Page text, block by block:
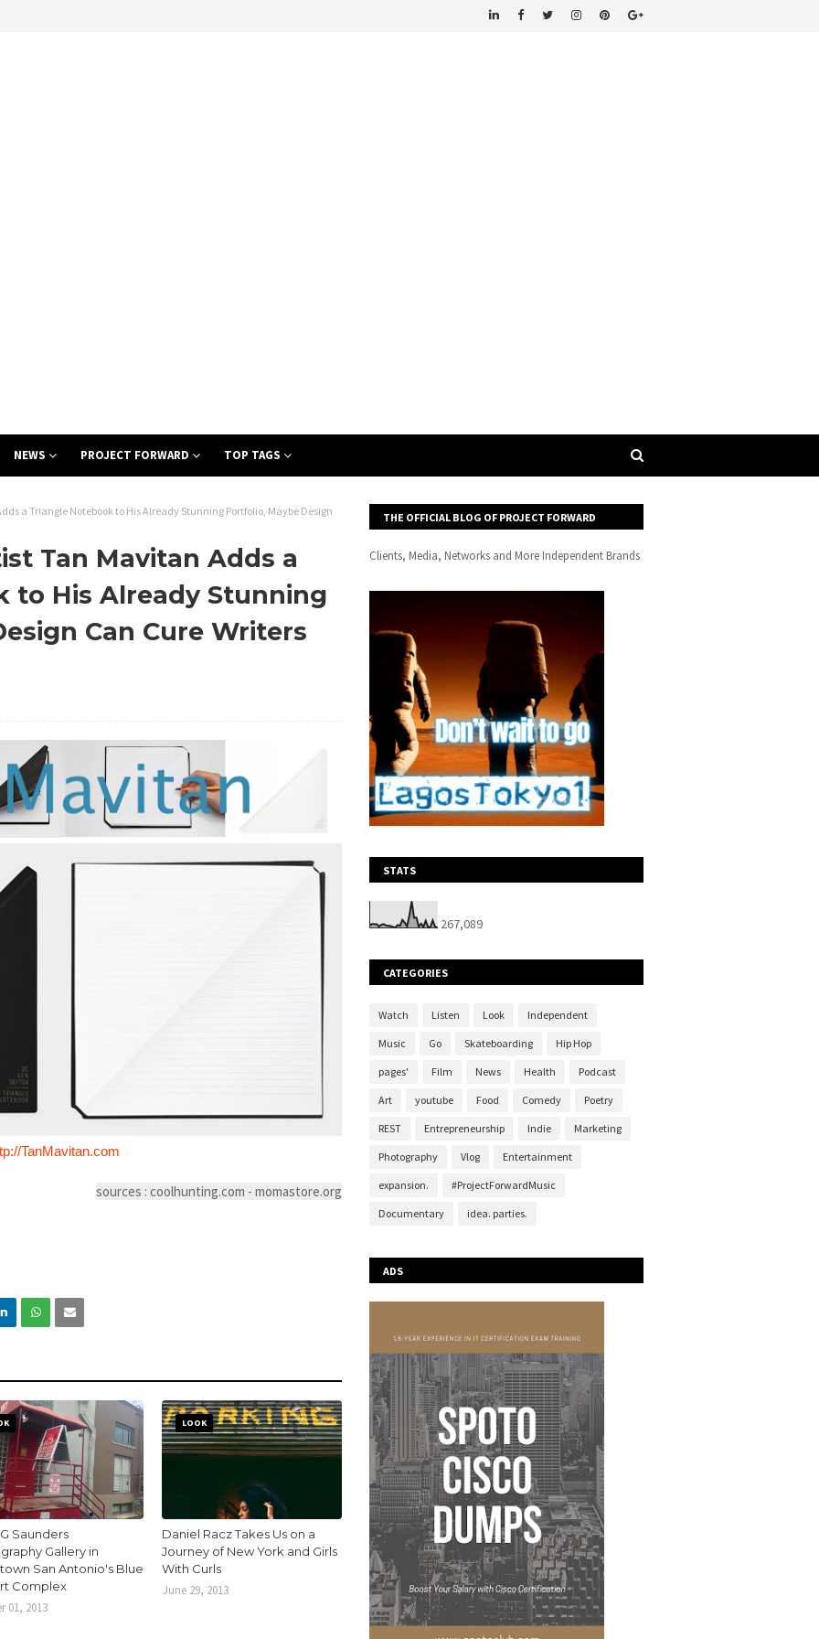
NEWS PROJECT FORWARD TOP TAGS
a Triangle Notebook to His Already Stunning Portfolio, Maybe Design
Tan Mavitan Adds a
to His Already Stunning
Can Cure Writers
TanMavitan.com
sources : coolhunting.com - momastore.org
Saunders
Gallery in
San Antonio's Blue
Complex
01, 2013
LOOK
Daniel Racz Takes Us on a
Journey of New York and Girls
With Curls
June 29, 2013
THE OFFICIAL BLOG OF PROJECT FORWARD
Clients, Media, Networks and More Independent Brands
STATS
267,089
CATEGORIES
Watch Listen Look Independent
Music Go Skateboarding Hip Hop
pages' Film News Health Podcast
Art youtube Food Comedy Poetry
REST Entrepreneurship Indie Marketing
Photography Vlog Entertainment
expansion. #ProjectForwardMusic
Documentary idea. parties.
ADS